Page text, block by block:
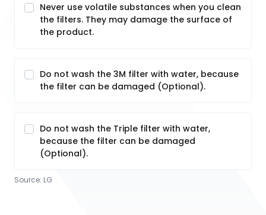
Never use volatile substances when you clean
the filters. They may damage the surface of
the product.
Do not wash the 3M filter with water, because
the filter can be damaged (Optional).
Do not wash the Triple filter with water,
because the filter can be damaged
(Optional).
Source: LG